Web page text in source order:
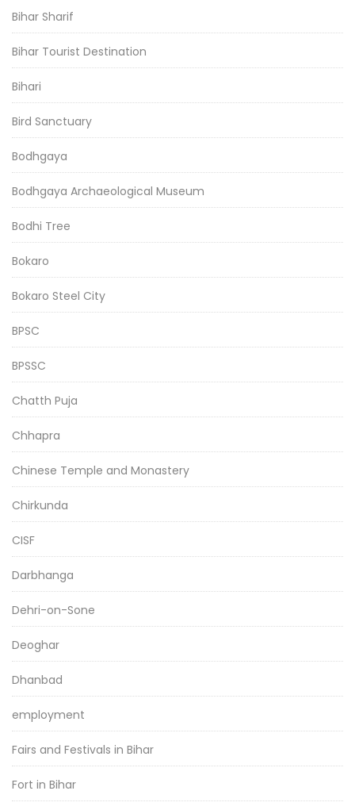
Bihar Sharif
Bihar Tourist Destination
Bihari
Bird Sanctuary
Bodhgaya
Bodhgaya Archaeological Museum
Bodhi Tree
Bokaro
Bokaro Steel City
BPSC
BPSSC
Chatth Puja
Chhapra
Chinese Temple and Monastery
Chirkunda
CISF
Darbhanga
Dehri-on-Sone
Deoghar
Dhanbad
employment
Fairs and Festivals in Bihar
Fort in Bihar